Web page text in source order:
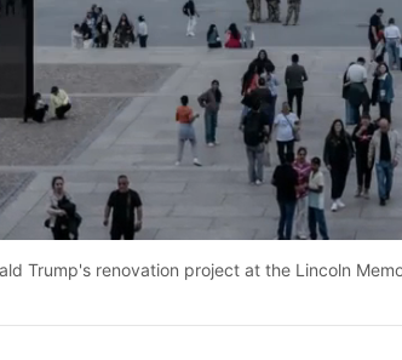
Loaded:
71.79%
Trump's renovation project at the Lincoln